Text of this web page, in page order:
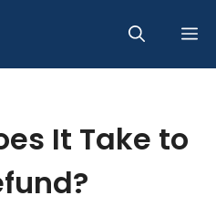
It Take to